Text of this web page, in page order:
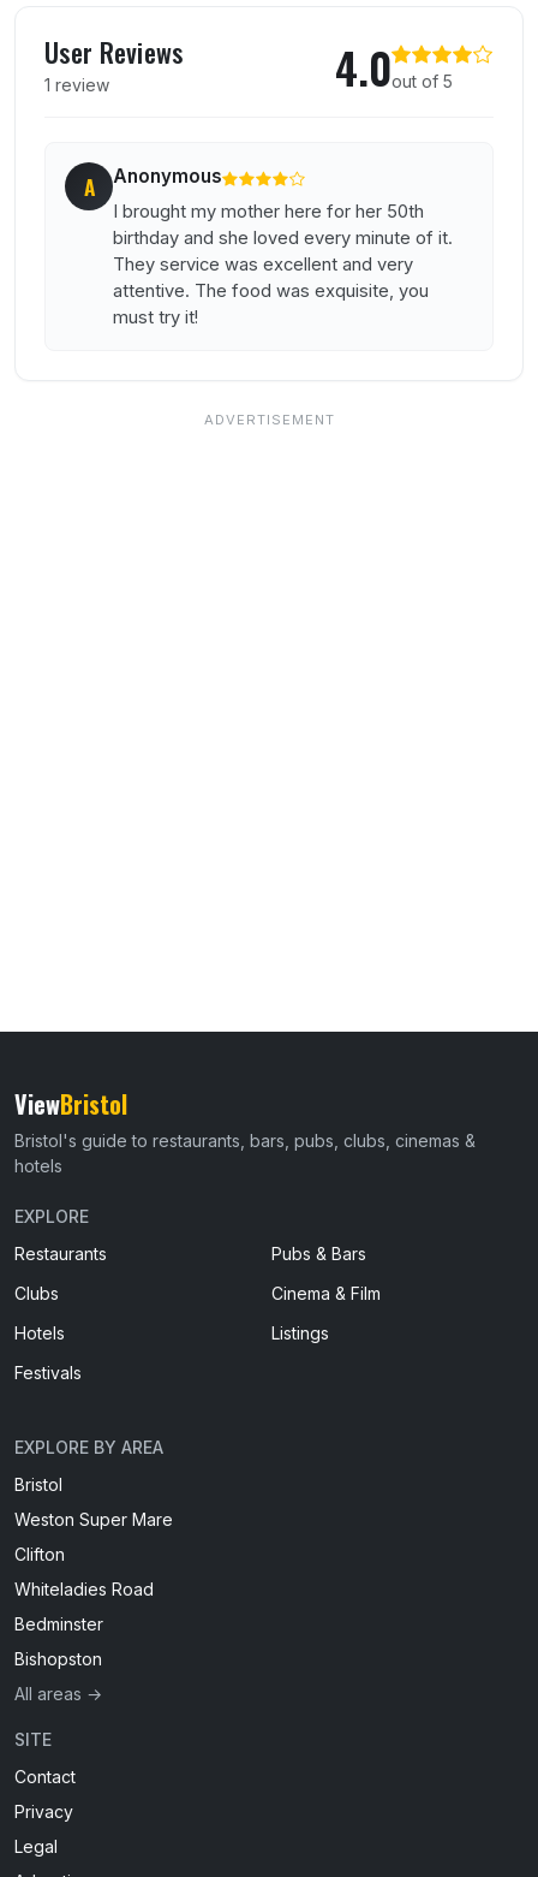
User Reviews
1 review 4.0out of 5
A Anonymous
I brought my mother here for her 50th
birthday and she loved every minute of it.
They service was excellent and very
attentive. The food was exquisite, you
must try it!
ViewBristol
Bristol's guide to restaurants, bars, pubs, clubs, cinemas &
hotels
EXPLORE
Restaurants
Pubs & Bars
Clubs
Cinema & Film
Hotels
Listings
Festivals
EXPLORE BY AREA
Bristol
Weston Super Mare
Clifton
Whiteladies Road
Bedminster
Bishopston
All areas →
SITE
Contact
Privacy
Legal